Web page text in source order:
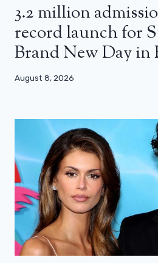
3.2 million
record launch for
Brand New Day in
August 8, 2026